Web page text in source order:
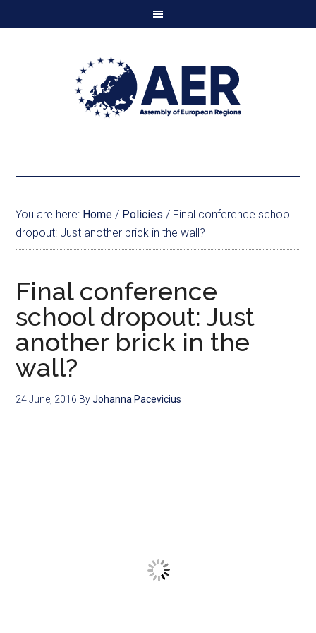
You are here: Home / Policies / Final conference school
dropout: Just another brick in the wall?
Final conference
school dropout: Just
another brick in the
wall?
24 June, 2016 ByJohanna Pacevicius